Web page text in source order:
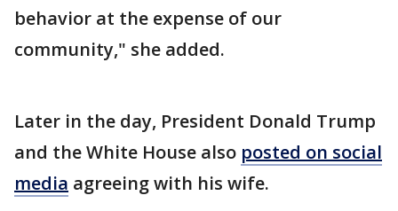
behavior at the expense of our
community," she added.
Later in the day, President Donald Trump
and the White House also posted on social
media agreeing with his wife.